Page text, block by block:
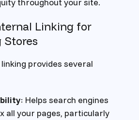
Linking for
Stores
provides several
: Helps search engines
all your pages, particularly